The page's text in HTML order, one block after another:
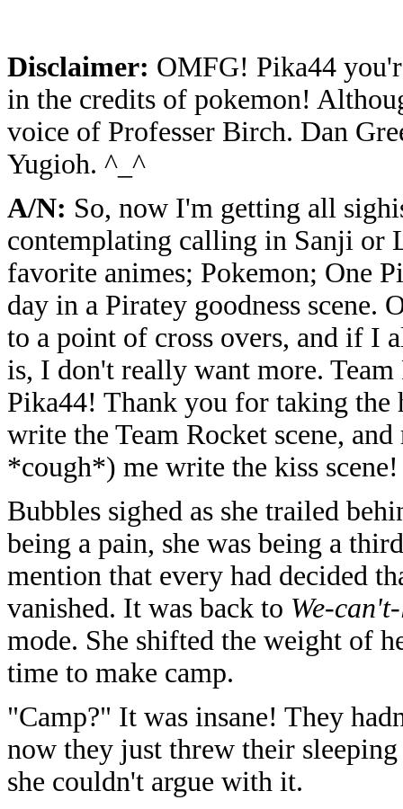
Disclaimer: OMFG! Pika44
in the credits of pokemon!
voice of Professer Birch. Dan
Yugioh. ^_^
A/N: So, now I'm getting all
contemplating calling in Sanji or
favorite animes; Pokemon; One
day in a Piratey goodness scene.
to a point of cross overs, and if I
is, I don't really want more.
Pika44! Thank you for taking
write the Team Rocket scene,
*cough*) me write the kiss
Bubbles sighed as she trailed
being a pain, she was being a
mention that every had decided
vanished. It was back to We-
mode. She shifted the weight of
time to make camp.
"Camp?" It was insane! They
now they just threw their
she couldn't argue with it.